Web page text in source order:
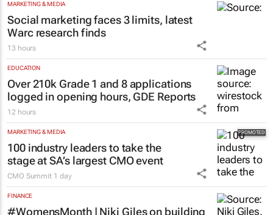
MARKETING & MEDIA
Social marketing faces 3 limits, latest
Warc research finds
13 hours
EDUCATION
Over 210k Grade 1 and 8 applications
logged in opening hours, GDE Reports
12 hours
MARKETING & MEDIA
100 industry leaders to take the
stage at SA’s largest CMO event
CMO Summit 1 day
FINANCE
#WomensMonth | Niki Giles on building